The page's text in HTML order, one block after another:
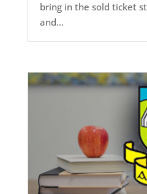
bring in the sold ticket
and...